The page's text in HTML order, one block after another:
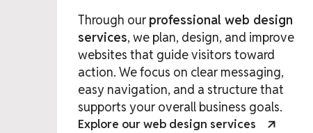
Through ourprofessional web design
services, we plan, design, and improve
websites that guide visitors toward
action. We focus on clear messaging,
easy navigation, and a structure that
supports your overall business goals.
Explore our web design services